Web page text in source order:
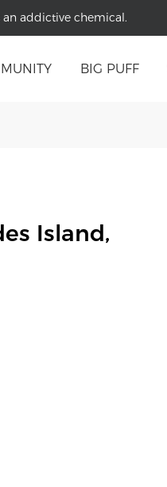
addictive chemical.
BIG PUFF
Island,